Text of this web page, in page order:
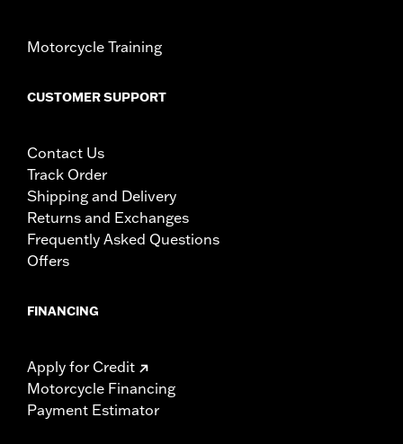
Motorcycle Training
CUSTOMER SUPPORT
Contact Us
Track Order
Shipping and Delivery
Returns and Exchanges
Frequently Asked Questions
Offers
FINANCING
Apply for Credit
Motorcycle Financing
Payment Estimator